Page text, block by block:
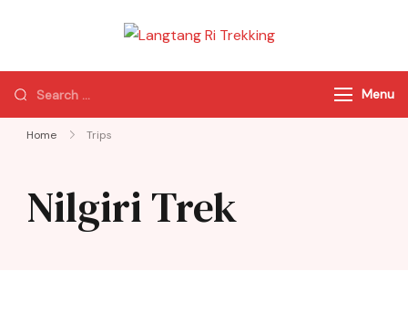
Trekking
of Nepal
Menu
Home Trips
Nilgiri Trek